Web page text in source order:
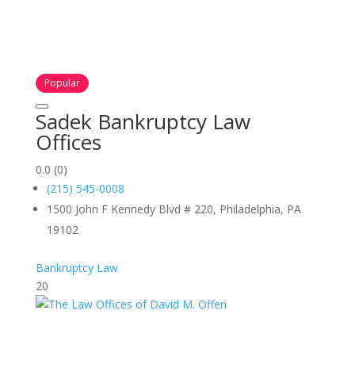
Popular
Sadek Bankruptcy Law
Offices
0.0 (0)
(215) 545-0008
1500 John F Kennedy Blvd # 220, Philadelphia, PA
19102
Bankruptcy Law
20